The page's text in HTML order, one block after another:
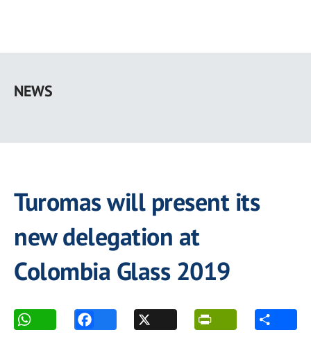
main
NEWS
Turomas will present its
new delegation at
Colombia Glass 2019